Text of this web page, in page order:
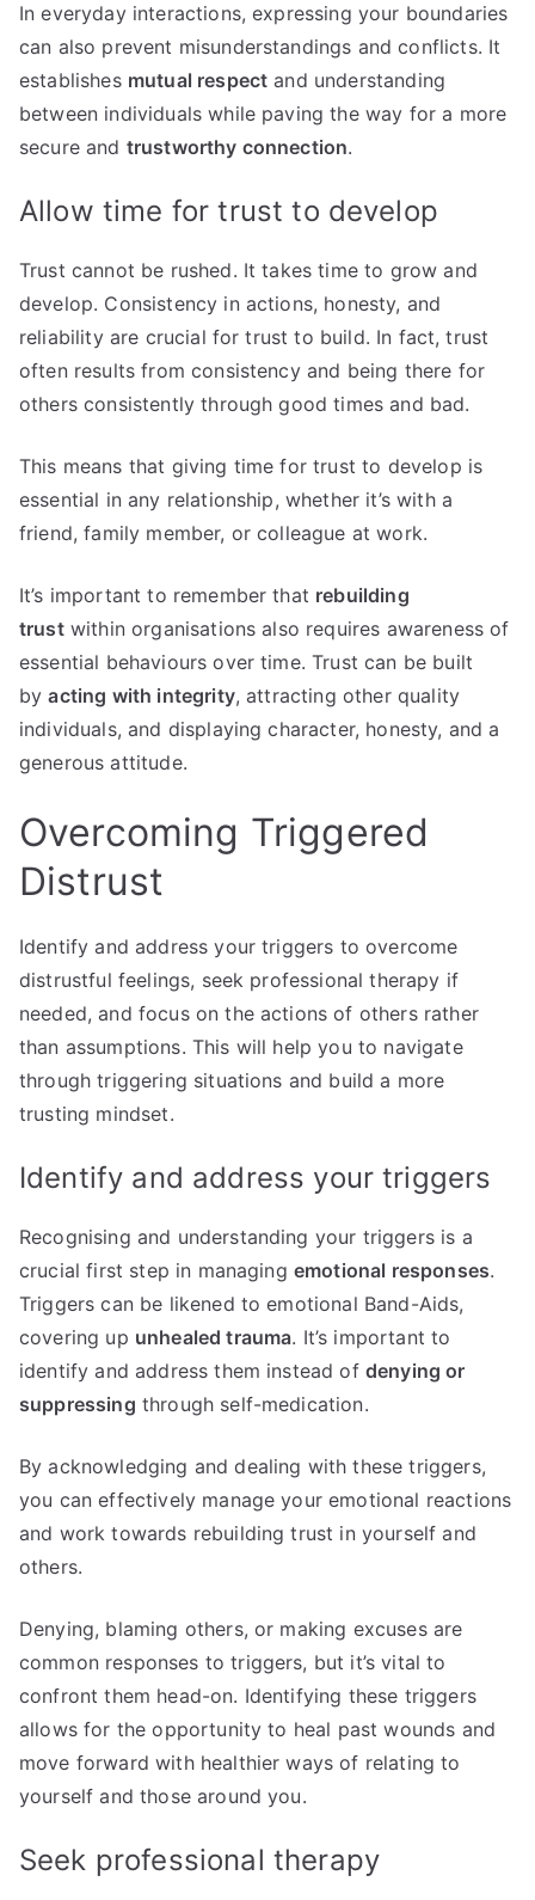
In everyday interactions, expressing your boundaries
can also prevent misunderstandings and conflicts. It
establishes mutual respect and understanding
between individuals while paving the way for a more
secure and trustworthy connection.
Allow time for trust to develop
Trust cannot be rushed. It takes time to grow and
develop. Consistency in actions, honesty, and
reliability are crucial for trust to build. In fact, trust
often results from consistency and being there for
others consistently through good times and bad.
This means that giving time for trust to develop is
essential in any relationship, whether it’s with a
friend, family member, or colleague at work.
It’s important to remember that rebuilding
trustwithin organisations also requires awareness of
essential behaviours over time. Trust can be built
byacting with integrity, attracting other quality
individuals, and displaying character, honesty, and a
generous attitude.
Overcoming Triggered
Distrust
Identify and address your triggers to overcome
distrustful feelings, seek professional therapy if
needed, and focus on the actions of others rather
than assumptions. This will help you to navigate
through triggering situations and build a more
trusting mindset.
Identify and address your triggers
Recognising and understanding your triggers is a
crucial first step in managing emotional responses.
Triggers can be likened to emotional Band-Aids,
covering up unhealed trauma. It’s important to
identify and address them instead of denying or
suppressing through self-medication.
By acknowledging and dealing with these triggers,
you can effectively manage your emotional reactions
and work towards rebuilding trust in yourself and
others.
Denying, blaming others, or making excuses are
common responses to triggers, but it’s vital to
confront them head-on. Identifying these triggers
allows for the opportunity to heal past wounds and
move forward with healthier ways of relating to
yourself and those around you.
Seek professional therapy